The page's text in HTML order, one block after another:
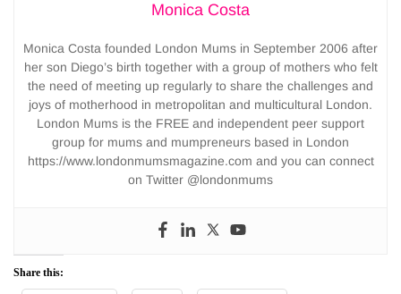
Monica Costa
Monica Costa founded London Mums in September 2006 after
her son Diego’s birth together with a group of mothers who felt
the need of meeting up regularly to share the challenges and
joys of motherhood in metropolitan and multicultural London.
London Mums is the FREE and independent peer support
group for mums and mumpreneurs based in London
https://www.londonmumsmagazine.com and you can connect
on Twitter @londonmums
Share this: